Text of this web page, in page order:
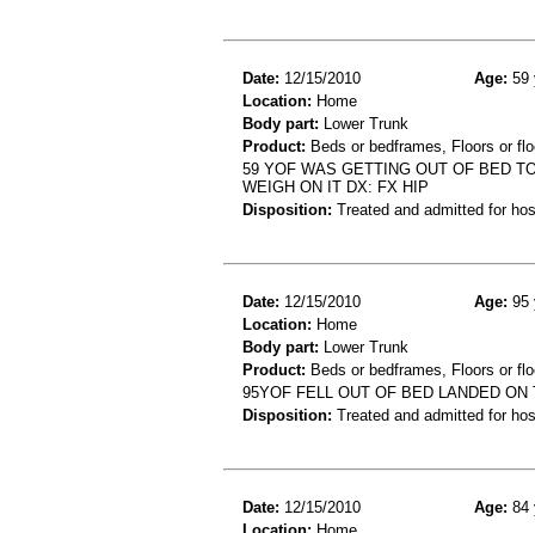
Date: 12/15/2010 Age: 59
Location: Home
Body part: Lower Trunk
Product: Beds or bedframes, Floors or
59 YOF WAS GETTING OUT OF BED
WEIGH ON IT DX: FX HIP
Disposition: Treated and admitted for
Date: 12/15/2010 Age: 95
Location: Home
Body part: Lower Trunk
Product: Beds or bedframes, Floors or
95YOF FELL OUT OF BED LANDED
Disposition: Treated and admitted for
Date: 12/15/2010 Age: 84